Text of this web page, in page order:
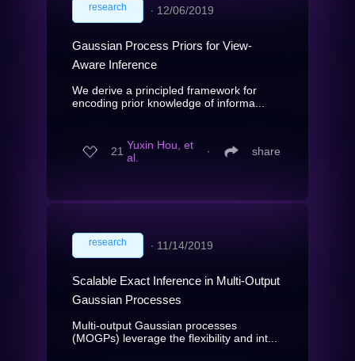
research ∙ 12/06/2019
Gaussian Process Priors for View-
Aware Inference
We derive a principled framework for
encoding prior knowledge of informa...
21 Yuxin Hou, et
al.
∙ share
research ∙ 11/14/2019
Scalable Exact Inference in Multi-Output
Gaussian Processes
Multi-output Gaussian processes
(MOGPs) leverage the flexibility and int...